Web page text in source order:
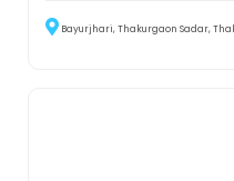
Bayurjhari, Thakurgaon Sadar,